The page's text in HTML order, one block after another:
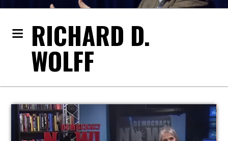
RICHARD D.
WOLFF